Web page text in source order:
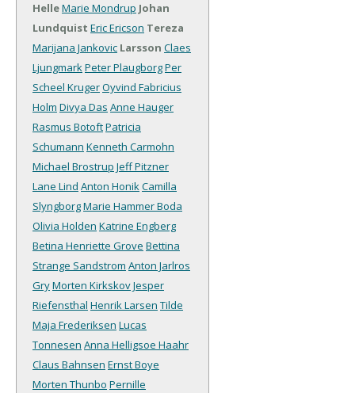
HelleMarie Mondrup Johan
Lundquist Eric Ericson Tereza
Marijana Jankovic Larsson Claes
LjungmarkPeter PlaugborgPer
Scheel KrugerOyvind Fabricius
Holm Divya Das Anne Hauger
Rasmus BotoftPatricia
Schumann Kenneth Carmohn
Michael Brostrup Jeff Pitzner
Lane Lind Anton HonikCamilla
SlyngborgMarie Hammer Boda
Olivia Holden Katrine Engberg
Betina Henriette Grove Bettina
Strange Sandstrom Anton Jarlros
GryMorten KirkskovJesper
Riefensthal Henrik Larsen Tilde
Maja Frederiksen Lucas
Tonnesen Anna Helligsoe Haahr
Claus Bahnsen Ernst Boye
Morten Thunbo Pernille